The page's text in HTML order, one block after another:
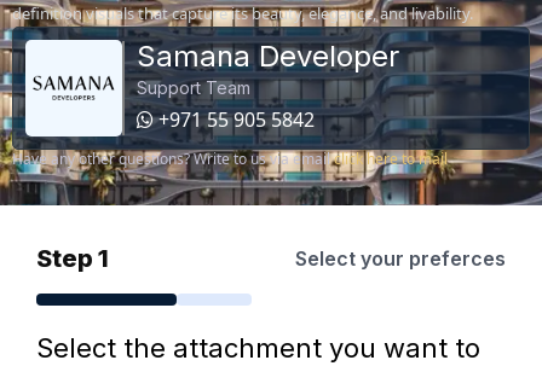
definition visuals that capture its beauty, elegance, and livability.
Samana Developer
Support Team
+971 55 905 5842
Have any other questions? Write to us via emailclick here to mail
Step 1 Select your preferces
Select the attachment you want to